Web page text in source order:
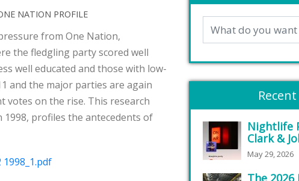
NATION PROFILE
from One Nation,
the fledgling party scored well
well educated and those with low-
and the major parties are again
votes on the rise. This research
profiles the antecedents of
Nightlife
Clark &
May 29, 2026
The